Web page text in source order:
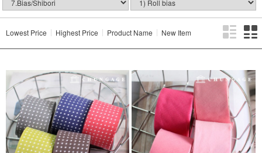
Lowest Price Highest Price Product Name New Item